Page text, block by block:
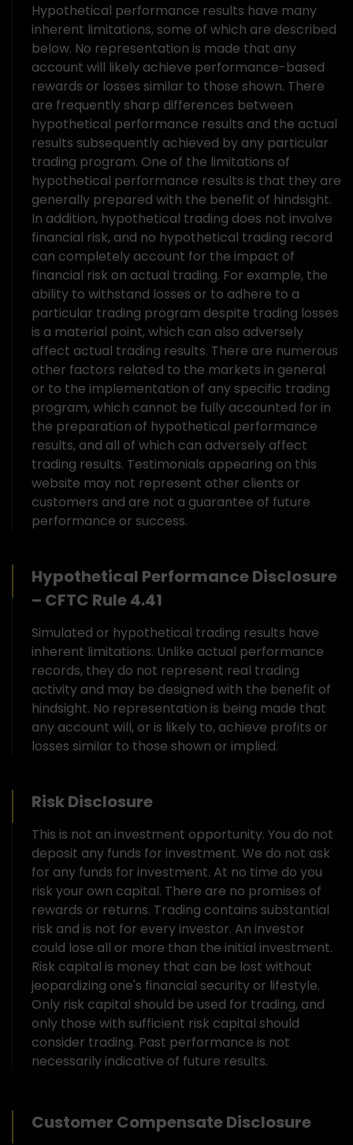
Hypothetical performance results have many
inherent limitations, some of which are described
below. No representation is made that any
account will likely achieve performance-based
rewards or losses similar to those shown. There
are frequently sharp differences between
hypothetical performance results and the actual
results subsequently achieved by any particular
trading program. One of the limitations of
hypothetical performance results is that they are
generally prepared with the benefit of hindsight.
In addition, hypothetical trading does not involve
financial risk, and no hypothetical trading record
can completely account for the impact of
financial risk on actual trading. For example, the
ability to withstand losses or to adhere to a
particular trading program despite trading losses
is a material point, which can also adversely
affect actual trading results. There are numerous
other factors related to the markets in general
or to the implementation of any specific trading
program, which cannot be fully accounted for in
the preparation of hypothetical performance
results, and all of which can adversely affect
trading results. Testimonials appearing on this
website may not represent other clients or
customers and are not a guarantee of future
performance or success.
Hypothetical Performance Disclosure
– CFTC Rule 4.41
Simulated or hypothetical trading results have
inherent limitations. Unlike actual performance
records, they do not represent real trading
activity and may be designed with the benefit of
hindsight. No representation is being made that
any account will, or is likely to, achieve profits or
losses similar to those shown or implied.
Risk Disclosure
This is not an investment opportunity. You do not
deposit any funds for investment. We do not ask
for any funds for investment. At no time do you
risk your own capital. There are no promises of
rewards or returns. Trading contains substantial
risk and is not for every investor. An investor
could lose all or more than the initial investment.
Risk capital is money that can be lost without
jeopardizing one's financial security or lifestyle.
Only risk capital should be used for trading, and
only those with sufficient risk capital should
consider trading. Past performance is not
necessarily indicative of future results.
Customer Compensate Disclosure